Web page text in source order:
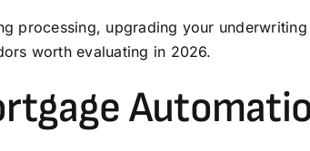
processing, upgrading your underwriting
worth evaluating in 2026.